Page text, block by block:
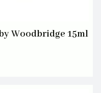
Woodbridge 15ml